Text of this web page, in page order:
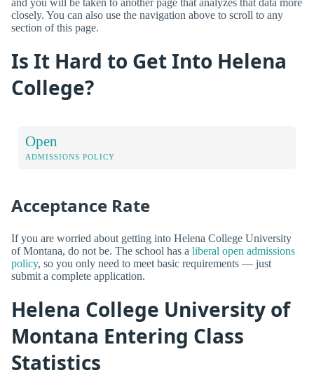
closely. You can also use the navigation above to scroll to any
section of this page.
Is It Hard to Get Into Helena
College?
Open
ADMISSIONS POLICY
Acceptance Rate
If you are worried about getting into Helena College University
of Montana, do not be. The school has a liberal open admissions
policy, so you only need to meet basic requirements — just
submit a complete application.
Helena College University of
Montana Entering Class
Statistics